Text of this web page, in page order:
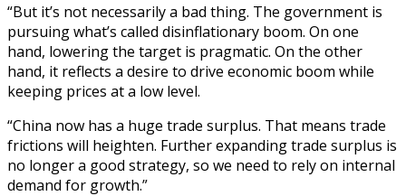
“But it’s not necessarily a bad thing. The government is
pursuing what’s called disinflationary boom. On one
hand, lowering the target is pragmatic. On the other
hand, it reflects a desire to drive economic boom while
keeping prices at a low level.
“China now has a huge trade surplus. That means trade
frictions will heighten. Further expanding trade surplus is
no longer a good strategy, so we need to rely on internal
demand for growth.”